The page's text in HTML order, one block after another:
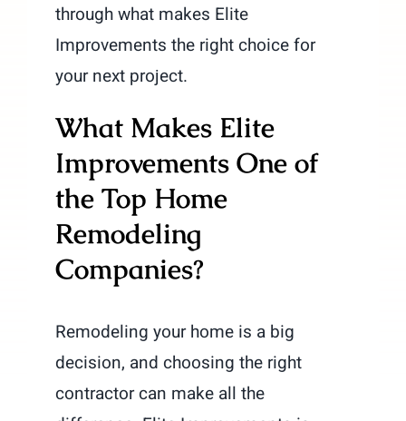
through what makes Elite
Improvements the right choice for
your next project.
What Makes Elite
Improvements One of
the Top Home
Remodeling
Companies?
Remodeling your home is a big
decision, and choosing the right
contractor can make all the